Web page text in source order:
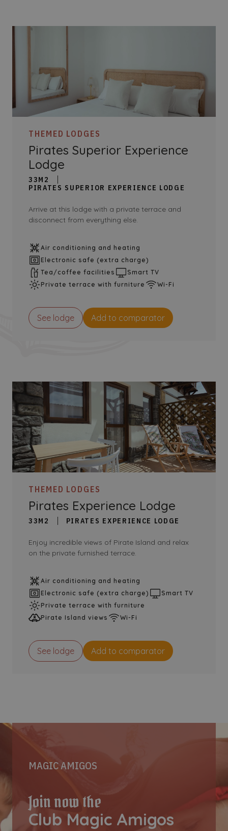
THEMED LODGES
Pirates Superior Experience
Lodge
33M2
PIRATES SUPERIOR EXPERIENCE LODGE
Arrive at this lodge with a private terrace and
disconnect from everything else.
Air conditioning and heating
Electronic safe (extra charge)
Tea/coffee facilities
Smart TV
Private terrace with furniture
Wi-Fi
See lodge Add to comparator
THEMED LODGES
Pirates Experience Lodge
33M2 PIRATES EXPERIENCE LODGE
Enjoy incredible views of Pirate Island and relax
on the private furnished terrace.
Air conditioning and heating
Electronic safe (extra charge)
Smart TV
Private terrace with furniture
Pirate Island views
Wi-Fi
See lodge Add to comparator
MAGIC AMIGOS
Join now the
Club Magic Amigos